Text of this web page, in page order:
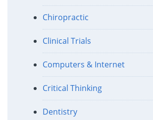
Chiropractic
Clinical Trials
Computers & Internet
Critical Thinking
Dentistry